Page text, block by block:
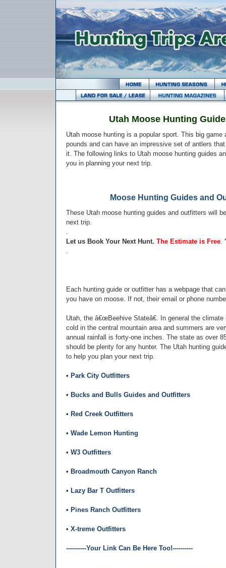
Utah Moose Hunting
Utah moose hunting is a popular sport. This big
pounds and can have an impressive set of antlers
it. The following links to Utah moose hunting guides
you in planning your next trip.
Moose Hunting Guides and
These Utah moose hunting guides and outfitters will
next trip.
.
Let us Book Your Next Hunt. The Estimate is Free.
.
Each hunting guide or outfitter has a webpage that
you have on moose. If not, their email or phone
Utah, the â€œBeehive Stateâ€. In general the
cold in the central mountain area and summers are
annual rainfall is forty-one inches. The state as over
should be plenty for any hunter. The Utah hunting
to help you plan your next trip.
• Park City Outfitters
• Bucks and Bulls Guides and Outfitters
• Red Creek Outfitters
• Wade Lemon Hunting
• W3 Outfitters
• Broadmouth Canyon Ranch
• Lazy Bar T Outfitters
• Pines Ranch Outfitters
• X-treme Outfitters
----------Your Link Can Be Here Too!----------